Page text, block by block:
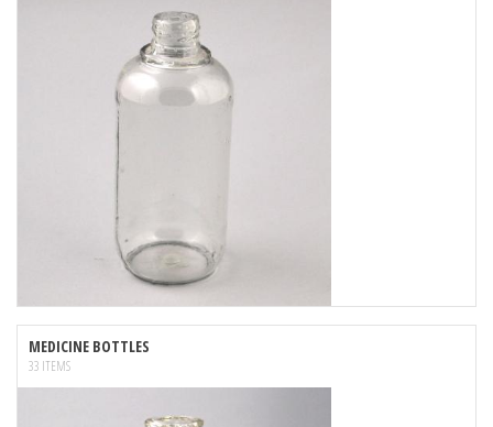
MEDICINE BOTTLES
33 ITEMS